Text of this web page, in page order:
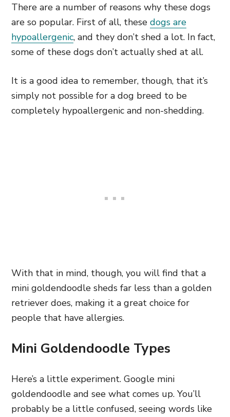
There are a number of reasons why these dogs
are so popular. First of all, these dogs are
hypoallergenic, and they don’t shed a lot. In fact,
some of these dogs don’t actually shed at all.
It is a good idea to remember, though, that it’s
simply not possible for a dog breed to be
completely hypoallergenic and non-shedding.
With that in mind, though, you will find that a
mini goldendoodle sheds far less than a golden
retriever does, making it a great choice for
people that have allergies.
Mini Goldendoodle Types
Here’s a little experiment. Google mini
goldendoodle and see what comes up. You’ll
probably be a little confused, seeing words like